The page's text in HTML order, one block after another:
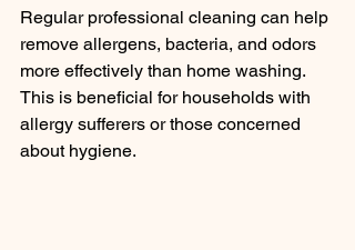
Regular professional cleaning can help
remove allergens, bacteria, and odors
more effectively than home washing.
This is beneficial for households with
allergy sufferers or those concerned
about hygiene.